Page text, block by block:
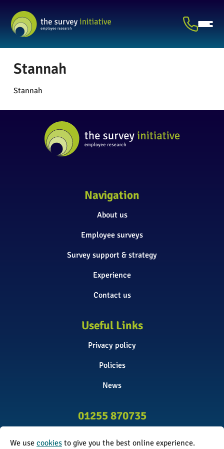
Stannah
Stannah
Navigation
About us
Employee surveys
Survey support & strategy
Experience
Contact us
Useful Links
Privacy policy
Policies
News
01255 870735
We use cookies to give you the best online experience.